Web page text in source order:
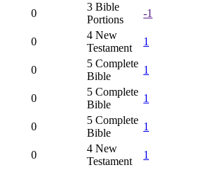
0
3 Bible
Portions
-1
0
4 New
Testament
1
0
5 Complete
Bible
1
0
5 Complete
Bible
1
0
5 Complete
Bible
1
0
4 New
Testament
1